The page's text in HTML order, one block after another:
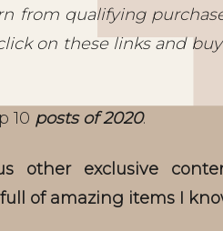
from qualifying
on these links and
10 posts of 2020.
other exclusive
of amazing items I